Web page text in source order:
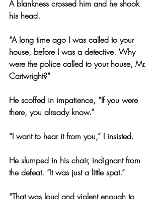
A blankness crossed him and he shook
his head.
“A long time ago I was called to your
house, before I was a detective. Why
were the police called to your house, Mr.
Cartwright?”
He scoffed in impatience, “If you were
there, you already know.”
“I want to hear it from you,” I insisted.
He slumped in his chair, indignant from
the defeat. “It was just a little spat.”
“That was loud and violent enough to